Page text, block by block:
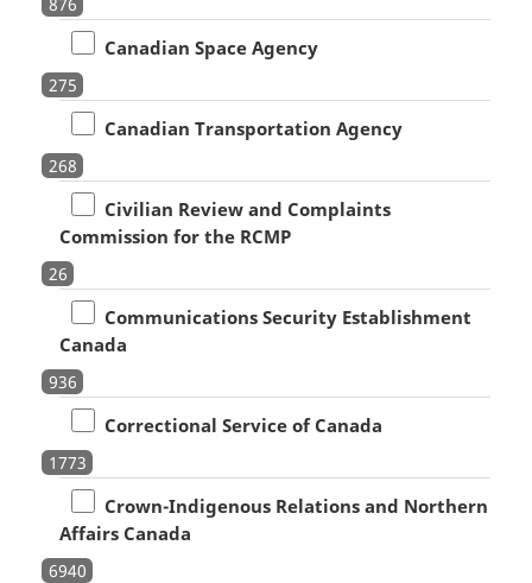
Canadian Space Agency
275
Canadian Transportation Agency
268
Civilian Review and Complaints
Commission for the RCMP
26
Communications Security Establishment
Canada
936
Correctional Service of Canada
1773
Crown-Indigenous Relations and Northern
Affairs Canada
6940